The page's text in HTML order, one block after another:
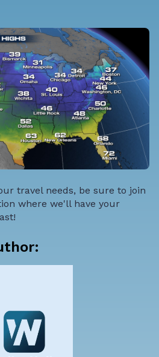
travel needs, be sure to join
where we'll have your